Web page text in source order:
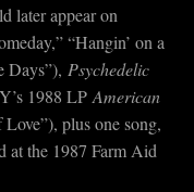
later appear on
“Hangin’ on a
Days”), Psychedelic
1988 LP American
plus one song,
at the 1987 Farm Aid